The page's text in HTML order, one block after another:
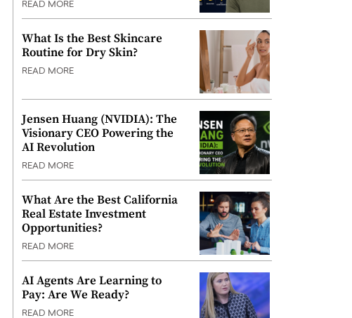
READ MORE
What Is the Best Skincare
Routine for Dry Skin?
READ MORE
Jensen Huang (NVIDIA): The
Visionary CEO Powering the
AI Revolution
READ MORE
What Are the Best California
Real Estate Investment
Opportunities?
READ MORE
AI Agents Are Learning to
Pay: Are We Ready?
READ MORE